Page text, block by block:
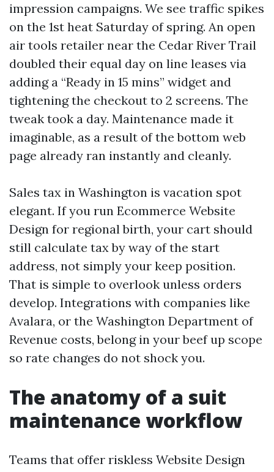
impression campaigns. We see traffic spikes
on the 1st heat Saturday of spring. An open
air tools retailer near the Cedar River Trail
doubled their equal day on line leases via
adding a “Ready in 15 mins” widget and
tightening the checkout to 2 screens. The
tweak took a day. Maintenance made it
imaginable, as a result of the bottom web
page already ran instantly and cleanly.
Sales tax in Washington is vacation spot
elegant. If you run Ecommerce Website
Design for regional birth, your cart should
still calculate tax by way of the start
address, not simply your keep position.
That is simple to overlook unless orders
develop. Integrations with companies like
Avalara, or the Washington Department of
Revenue costs, belong in your beef up scope
so rate changes do not shock you.
The anatomy of a suit
maintenance workflow
Teams that offer riskless Website Design